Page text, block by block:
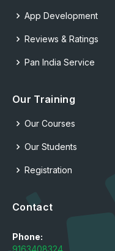
App Development
Reviews & Ratings
Pan India Service
Our Training
Our Courses
Our Students
Registration
Contact
Phone: